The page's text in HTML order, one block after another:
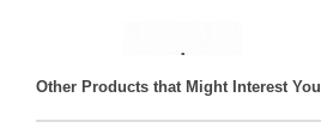
Other Products that Might Interest You